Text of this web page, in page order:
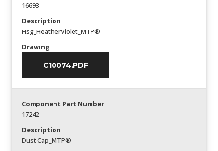
16693
Description
Hsg_HeatherViolet_MTP®
Drawing
C10074.PDF
Component Part Number
17242
Description
Dust Cap_MTP®